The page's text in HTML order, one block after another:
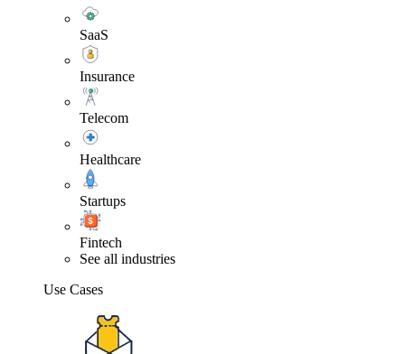
SaaS
Insurance
Telecom
Healthcare
Startups
Fintech
See all industries
Use Cases